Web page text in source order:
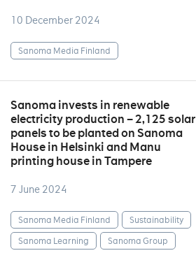
10 December 2024
Sanoma Media Finland
Sanoma invests in renewable
electricity production – 2,125 solar
panels to be planted on Sanoma
House in Helsinki and Manu
printing house in Tampere
7 June 2024
Sanoma Media Finland
Sustainability
Sanoma Learning
Sanoma Group